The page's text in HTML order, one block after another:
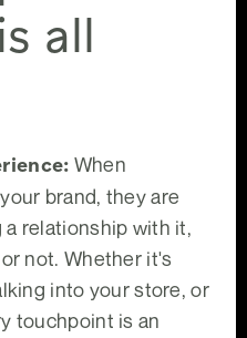
all
When
brand, they are
relationship with it,
not. Whether it's
into your store, or
touchpoint is an